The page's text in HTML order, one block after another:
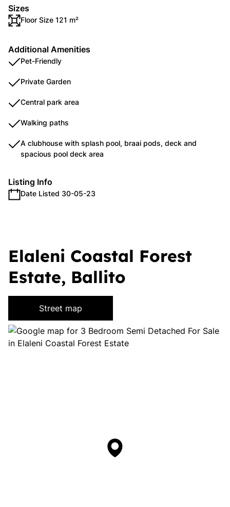
Sizes
Floor Size 121 m²
Additional Amenities
Pet-Friendly
Private Garden
Central park area
Walking paths
A clubhouse with splash pool, braai pods, deck and
spacious pool deck area
Listing Info
Date Listed 30-05-23
Elaleni Coastal Forest
Estate, Ballito
Street map